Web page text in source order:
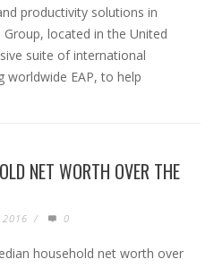
productivity solutions in
located in the United
suite of international
worldwide EAP, to help
NET WORTH OVER THE
2016 / 0
household net worth over